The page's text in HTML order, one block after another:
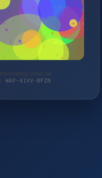
shop.de
41VV-BFZN